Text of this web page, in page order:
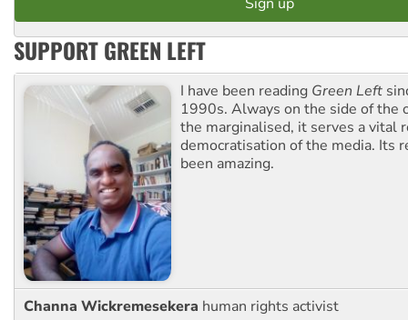
SUPPORT GREEN LEFT
I have been reading Green Left
1990s. Always on the side of the
the marginalised, it serves a vital
democratisation of the media. Its
been amazing.
Channa Wickremesekera human rights activist